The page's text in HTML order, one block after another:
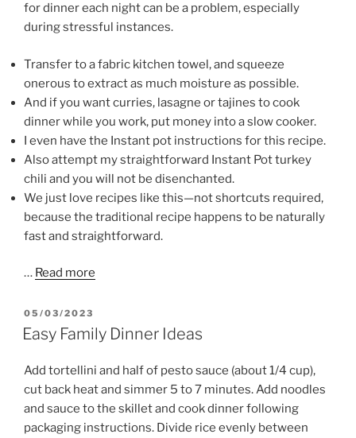
for dinner each night can be a problem, especially
during stressful instances.
Transfer to a fabric kitchen towel, and squeeze
onerous to extract as much moisture as possible.
And if you want curries, lasagne or tajines to cook
dinner while you work, put money into a slow cooker.
I even have the Instant pot instructions for this recipe.
Also attempt my straightforward Instant Pot turkey
chili and you will not be disenchanted.
We just love recipes like this—not shortcuts required,
because the traditional recipe happens to be naturally
fast and straightforward.
… Read more
POSTED
ON
05/03/2023
Easy Family Dinner Ideas
Add tortellini and half of pesto sauce (about 1/4 cup),
cut back heat and simmer 5 to 7 minutes. Add noodles
and sauce to the skillet and cook dinner following
packaging instructions. Divide rice evenly between